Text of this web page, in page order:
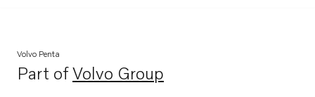
Volvo Penta
Part ofVolvo Group
Opens in a new tab